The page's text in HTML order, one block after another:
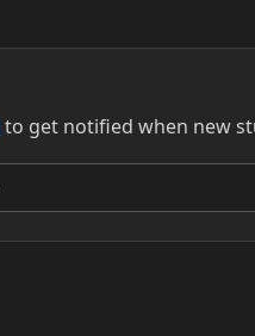
to get notified when new